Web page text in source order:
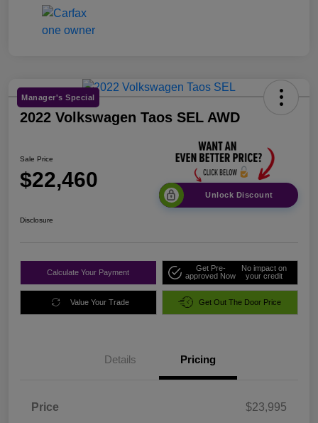
Manager's Special
2022 Volkswagen Taos SEL AWD
Sale Price
$22,460
Unlock Discount
Disclosure
Calculate Your Payment
Get Pre-
approved Now
No impact on
your credit
Value Your Trade Get Out The Door Price
Details Pricing
Price
$23,995